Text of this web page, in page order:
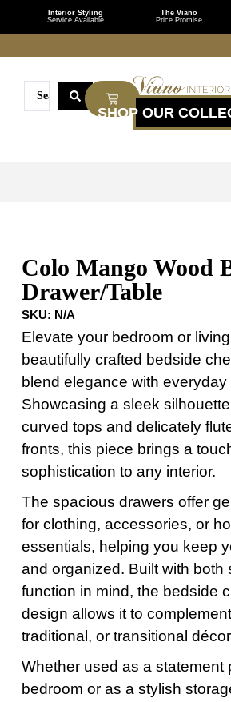
Interior Styling
Service Available
The Viano
Price Promise
Colo Mango Wood
Drawer/Table
SKU: N/A
Elevate your bedroom or
beautifully crafted bedside
blend elegance with everyday
Showcasing a sleek
curved tops and delicately
fronts, this piece brings a
sophistication to any interior.
The spacious drawers offer
for clothing, accessories, or
essentials, helping you keep
and organized. Built with both
function in mind, the bedside
design allows it to
traditional, or transitional
Whether used as a statement
bedroom or as a stylish